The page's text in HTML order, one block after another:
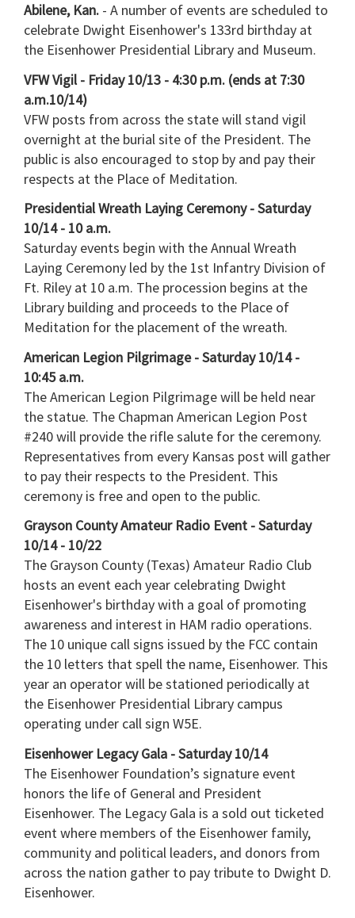
Abilene, Kan. - A number of events are scheduled to
celebrate Dwight Eisenhower's 133rd birthday at
the Eisenhower Presidential Library and Museum.
VFW Vigil - Friday 10/13 - 4:30 p.m. (ends at 7:30
a.m.10/14)
VFW posts from across the state will stand vigil
overnight at the burial site of the President. The
public is also encouraged to stop by and pay their
respects at the Place of Meditation.
Presidential Wreath Laying Ceremony - Saturday
10/14 - 10 a.m.
Saturday events begin with the Annual Wreath
Laying Ceremony led by the 1st Infantry Division of
Ft. Riley at 10 a.m. The procession begins at the
Library building and proceeds to the Place of
Meditation for the placement of the wreath.
American Legion Pilgrimage - Saturday 10/14 -
10:45 a.m.
The American Legion Pilgrimage will be held near
the statue. The Chapman American Legion Post
#240 will provide the rifle salute for the ceremony.
Representatives from every Kansas post will gather
to pay their respects to the President. This
ceremony is free and open to the public.
Grayson County Amateur Radio Event - Saturday
10/14 - 10/22
The Grayson County (Texas) Amateur Radio Club
hosts an event each year celebrating Dwight
Eisenhower's birthday with a goal of promoting
awareness and interest in HAM radio operations.
The 10 unique call signs issued by the FCC contain
the 10 letters that spell the name, Eisenhower. This
year an operator will be stationed periodically at
the Eisenhower Presidential Library campus
operating under call sign W5E.
Eisenhower Legacy Gala - Saturday 10/14
The Eisenhower Foundation’s signature event
honors the life of General and President
Eisenhower. The Legacy Gala is a sold out ticketed
event where members of the Eisenhower family,
community and political leaders, and donors from
across the nation gather to pay tribute to Dwight D.
Eisenhower.